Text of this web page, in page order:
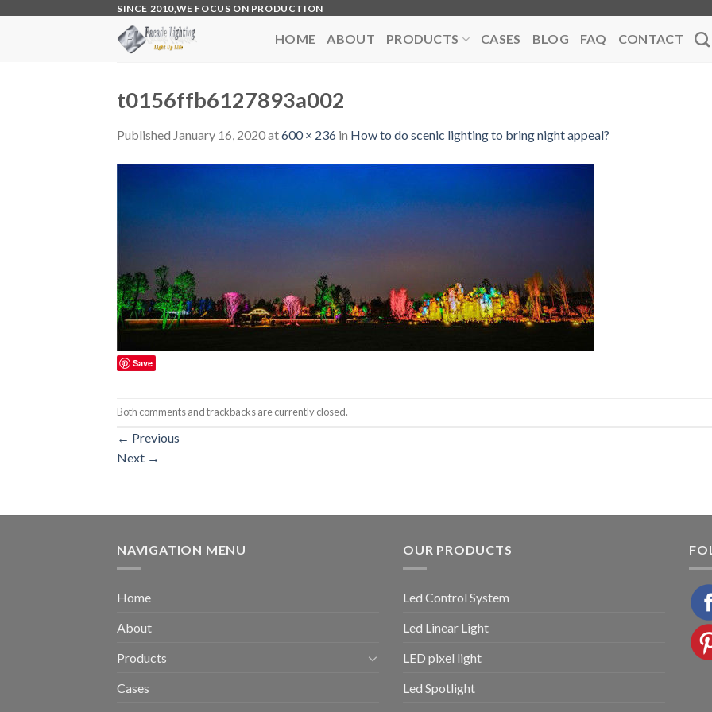
SINCE 2010,WE FOCUS ON PRODUCTION
HOME ABOUT PRODUCTS CASES BLOG FAQ CONTACT
t0156ffb6127893a002
Published January 16, 2020at600 × 236 in How to do scenic lighting to bring night appeal?
Save
Both comments and trackbacks are currently closed.
← Previous
Next →
NAVIGATION MENU
Home
About
Products
Cases
OUR PRODUCTS
Led Control System
Led Linear Light
LED pixel light
Led Spotlight